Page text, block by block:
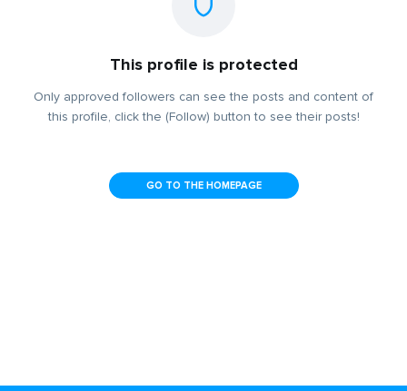
This profile is protected
Only approved followers can see the posts and content of
this profile, click the (Follow) button to see their posts!
GO TO THE HOMEPAGE